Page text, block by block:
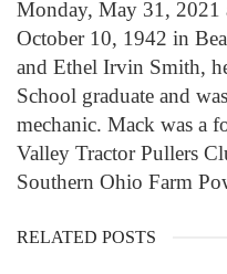
Monday, May 31, 2021
October 10, 1942 in
and Ethel Irvin Smith,
School graduate and
mechanic. Mack was a
Valley Tractor Pullers
Southern Ohio Farm
RELATED POSTS